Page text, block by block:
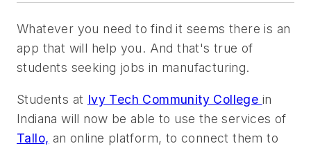
Whatever you need to find it seems there is an
app that will help you. And that's true of
students seeking jobs in manufacturing.
Students at Ivy Tech Community College in
Indiana will now be able to use the services of
Tallo, anonline platform, to connect them to